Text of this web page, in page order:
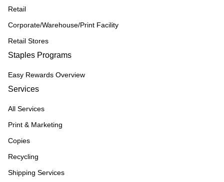
Retail
Corporate/Warehouse/Print Facility
Retail Stores
Staples Programs
Easy Rewards Overview
Services
All Services
Print & Marketing
Copies
Recycling
Shipping Services